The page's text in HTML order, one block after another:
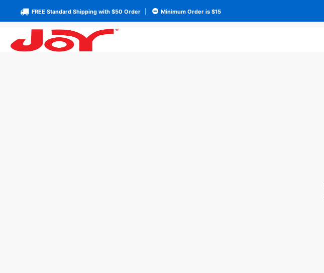
FREE Standard Shipping with $50 Order Minimum Order is $15